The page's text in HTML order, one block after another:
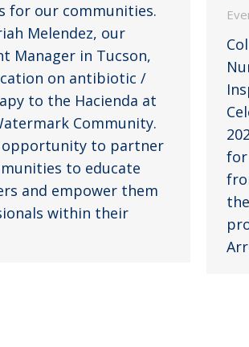
for our communities.
Melendez, our
Manager in Tucson,
on antibiotic /
to the Hacienda at
Community.
opportunity to partner
to educate
and empower them
within their
for